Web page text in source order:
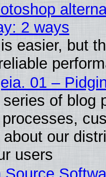
2 ways
easier, but
01 –
of blog
our
users